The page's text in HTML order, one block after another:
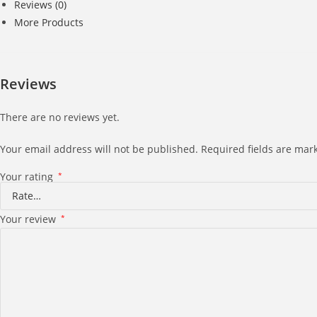
Reviews (0)
More Products
Reviews
There are no reviews yet.
Your email address will not be published. Required fields are
Your rating *
Your review *